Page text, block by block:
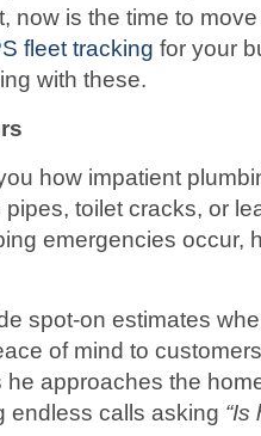
now is the time to
fleet tracking for your
with these.
how impatient
pipes, toilet cracks, or
emergencies occur,
spot-on estimates
of mind to
he approaches the
endless calls asking “Is